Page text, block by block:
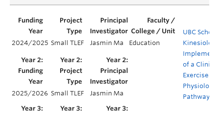
2024/2025 Small TLEF Jasmin Ma Education
UBC
of a Clinical
Exercise
Pathway
2025/2026 Small TLEF Jasmin Ma